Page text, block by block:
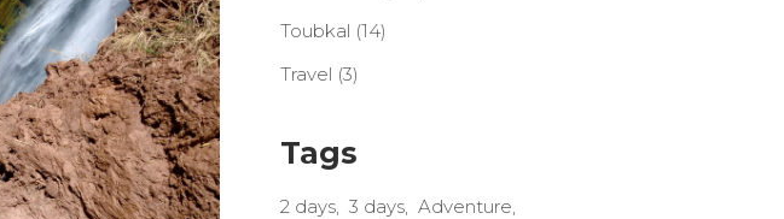
Toubkal (14)
Travel (3)
Tags
2 days 3 days Adventure